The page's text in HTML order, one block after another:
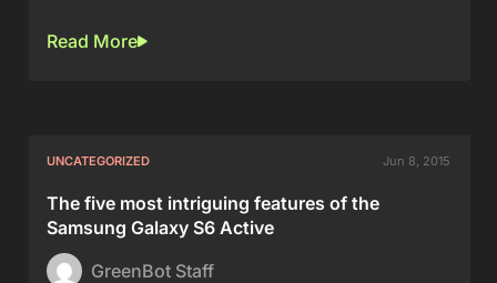
Read More
UNCATEGORIZED Jun 8, 2015
The five most intriguing features of the
Samsung Galaxy S6 Active
GreenBot Staff